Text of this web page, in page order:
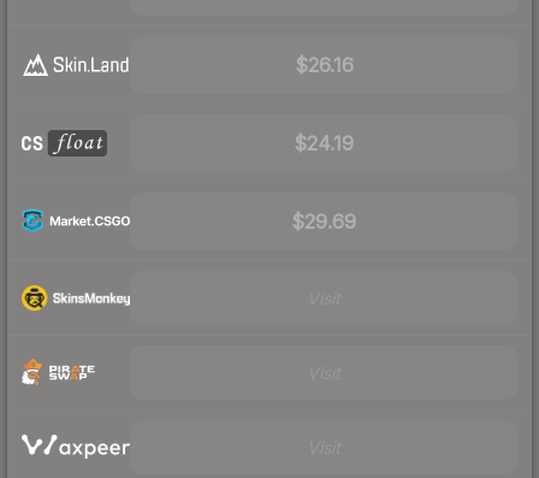
$26.16
$24.19
$29.69